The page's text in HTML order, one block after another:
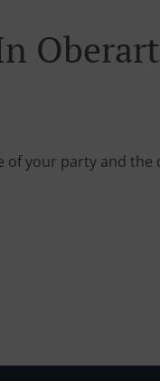
of your party and the